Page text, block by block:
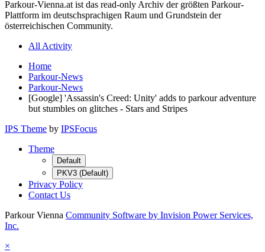
Parkour-Vienna.at ist das read-only Archiv der größten Parkour-
Plattform im deutschsprachigen Raum und Grundstein der
österreichischen Community.
All Activity
Home
Parkour-News
Parkour-News
[Google] 'Assassin's Creed: Unity' adds to parkour adventure
but stumbles on glitches - Stars and Stripes
IPS Theme by IPSFocus
Theme
Default
PKV3 (Default)
Privacy Policy
Contact Us
Parkour Vienna Community Software by Invision Power Services,
Inc.
×